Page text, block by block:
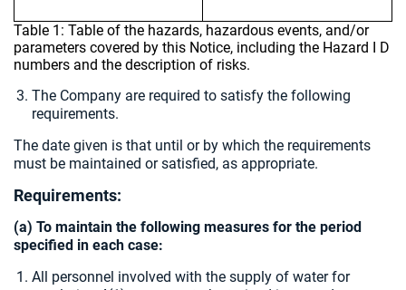
Table 1: Table of the hazards, hazardous events, and/or
parameters covered by this Notice, including the Hazard I D
numbers and the description of risks.
The Company are required to satisfy the following
requirements.
The date given is that until or by which the requirements
must be maintained or satisfied, as appropriate.
Requirements:
(a) To maintain the following measures for the period
specified in each case:
All personnel involved with the supply of water for